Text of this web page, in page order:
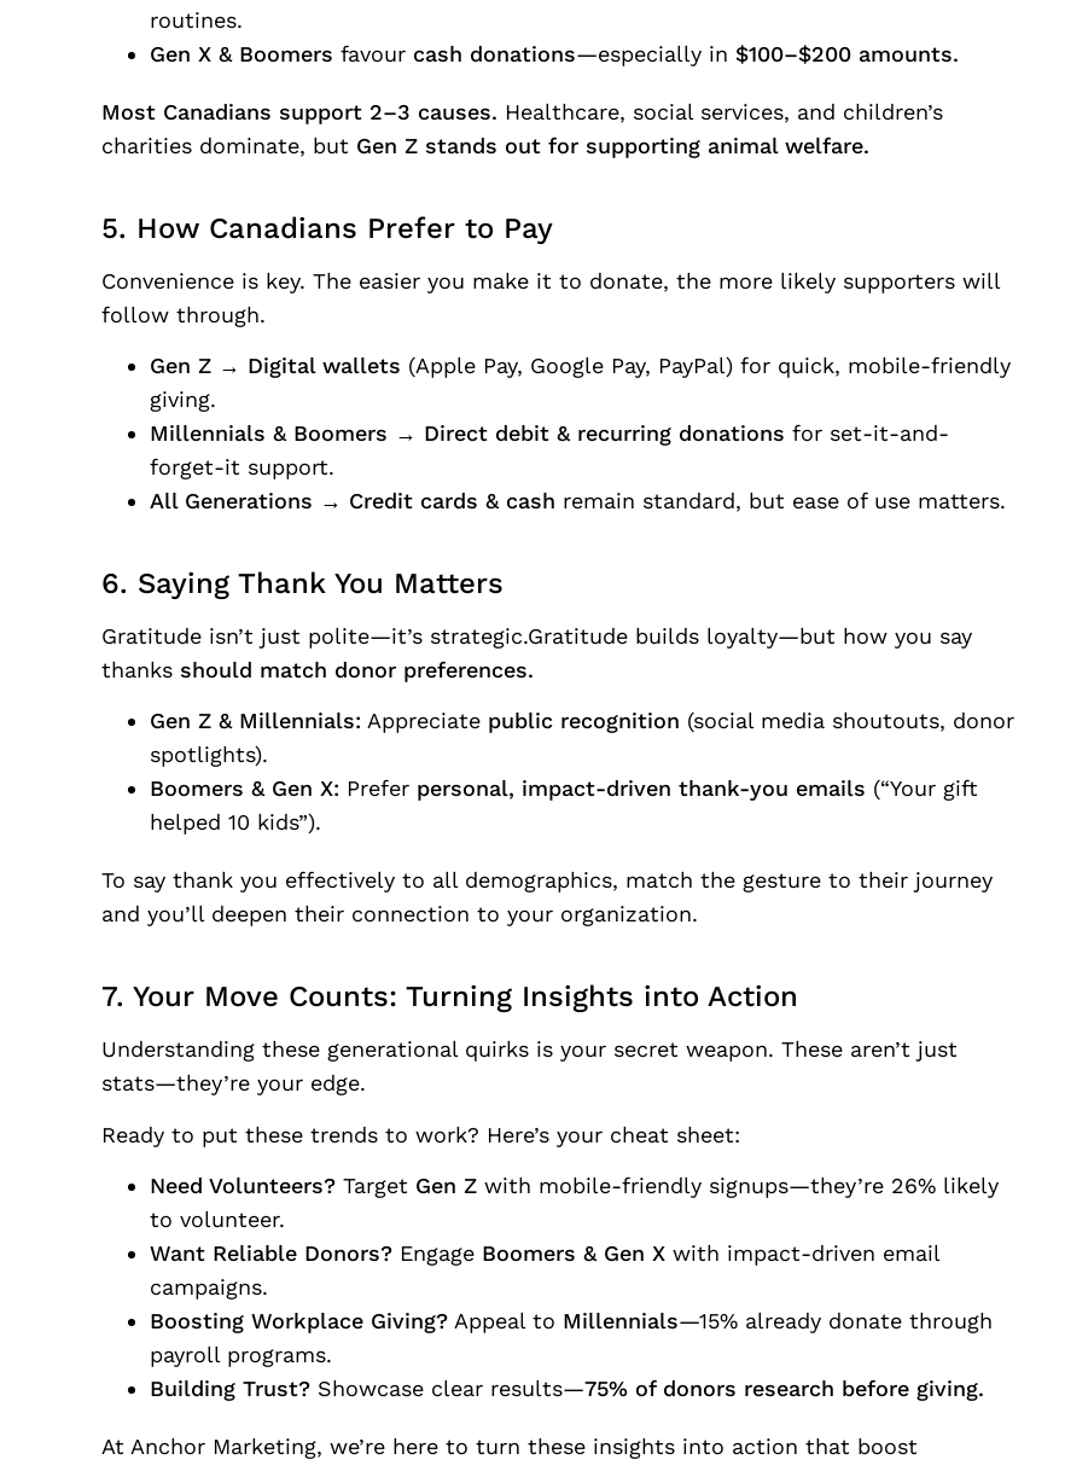
routines.
Gen X & Boomers favour cash donations—especially in $100–$200 amounts.
Most Canadians support 2–3 causes. Healthcare, social services, and children’s
charities dominate, but Gen Z stands out for supporting animal welfare.
5. How Canadians Prefer to Pay
Convenience is key. The easier you make it to donate, the more likely supporters will
follow through.
Gen Z→ Digital wallets (Apple Pay, Google Pay, PayPal) for quick, mobile-friendly
giving.
Millennials & Boomers → Direct debit & recurring donations for set-it-and-
forget-it support.
All Generations → Credit cards & cash remain standard, but ease of use matters.
6. Saying Thank You Matters
Gratitude isn’t just polite—it’s strategic.Gratitude builds loyalty—but how you say
thanks should match donor preferences.
Gen Z & Millennials: Appreciate public recognition (social media shoutouts, donor
spotlights).
Boomers & Gen X: Prefer personal, impact-driven thank-you emails (“Your gift
helped 10 kids”).
To say thank you effectively to all demographics, match the gesture to their journey
and you’ll deepen their connection to your organization.
7. Your Move Counts: Turning Insights into Action
Understanding these generational quirks is your secret weapon. These aren’t just
stats—they’re your edge.
Ready to put these trends to work? Here’s your cheat sheet:
Need Volunteers?Target Gen Zwith mobile-friendly signups—they’re 26% likely
to volunteer.
Want Reliable Donors?Engage Boomers & Gen Xwith impact-driven email
campaigns.
Boosting Workplace Giving?Appeal to Millennials—15% already donate through
payroll programs.
Building Trust?Showcase clear results—75% of donors research before giving.
At Anchor Marketing, we’re here to turn these insights into action that boost